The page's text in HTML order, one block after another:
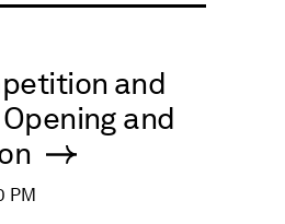
and
and
PM